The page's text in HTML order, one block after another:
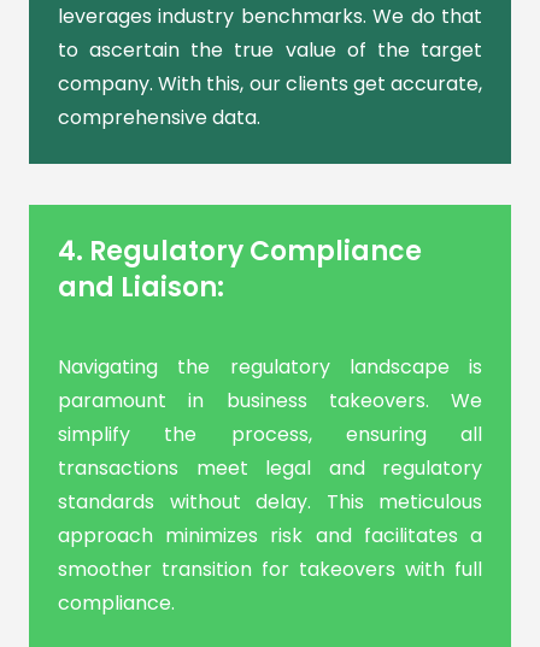
leverages industry benchmarks. We do that
to ascertain the true value of the target
company. With this, our clients get accurate,
comprehensive data.
4. Regulatory Compliance
and Liaison:
Navigating the regulatory landscape is
paramount in business takeovers. We
simplify the process, ensuring all
transactions meet legal and regulatory
standards without delay. This meticulous
approach minimizes risk and facilitates a
smoother transition for takeovers with full
compliance.